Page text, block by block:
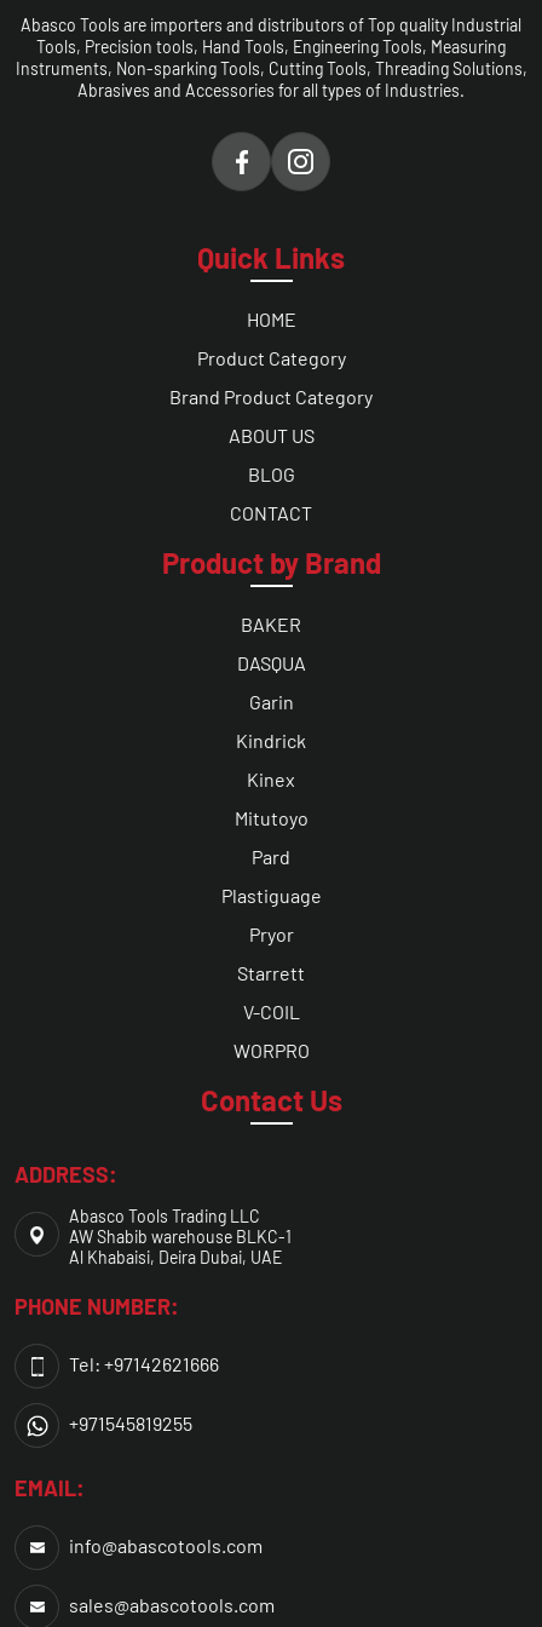
Abasco Tools are importers and distributors of Top quality Industrial
Tools, Precision tools, Hand Tools, Engineering Tools, Measuring
Instruments, Non-sparking Tools, Cutting Tools, Threading Solutions,
Abrasives and Accessories for all types of Industries.
Quick Links
HOME
Product Category
Brand Product Category
ABOUT US
BLOG
CONTACT
Product by Brand
BAKER
DASQUA
Garin
Kindrick
Kinex
Mitutoyo
Pard
Plastiguage
Pryor
Starrett
V-COIL
WORPRO
Contact Us
ADDRESS:
Abasco Tools Trading LLC
AW Shabib warehouse BLKC-1
Al Khabaisi, Deira Dubai, UAE
PHONE NUMBER:
Tel: +97142621666
+971545819255
EMAIL:
info@abascotools.com
sales@abascotools.com